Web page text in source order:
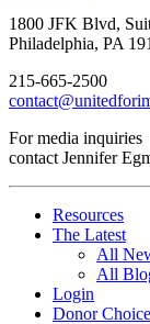
1800 JFK Blvd,
Philadelphia, PA
215-665-2500
For media inquiries
contact Jennifer
Resources
The Latest
All
All
Login
Donor Choice